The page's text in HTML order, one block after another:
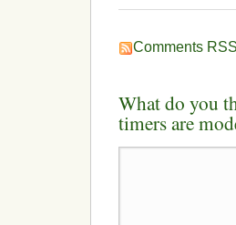
Comments RSS
What do you
timers are